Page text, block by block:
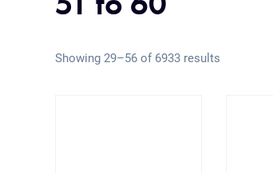
Showing 29–56 of 6933 results